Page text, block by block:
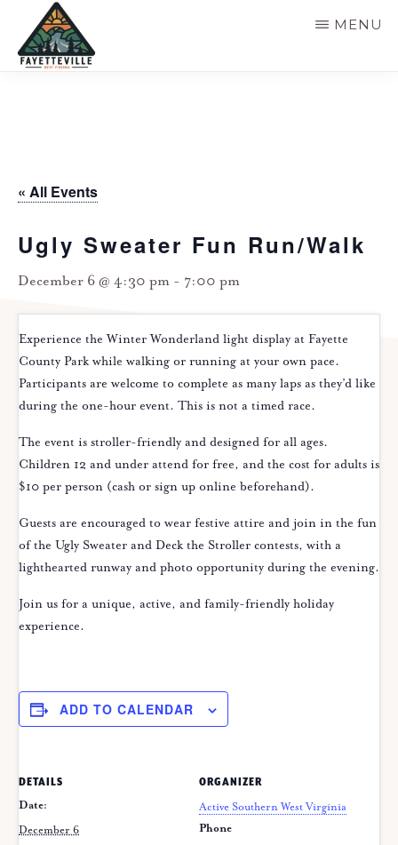
main
MENU
« All Events
Ugly Sweater Fun Run/Walk
December 6 @ 4:30 pm - 7:00 pm
Experience the Winter Wonderland light display at Fayette
County Park while walking or running at your own pace.
Participants are welcome to complete as many laps as they’d like
during the one-hour event. This is not a timed race.
The event is stroller-friendly and designed for all ages.
Children 12 and under attend for free, and the cost for adults is
$10 per person (cash or sign up online beforehand).
Guests are encouraged to wear festive attire and join in the fun
of the Ugly Sweater and Deck the Stroller contests, with a
lighthearted runway and photo opportunity during the evening.
Join us for a unique, active, and family-friendly holiday
experience.
ADD TO CALENDAR
DETAILS
Date:
December 6
ORGANIZER
Active Southern West Virginia
Phone